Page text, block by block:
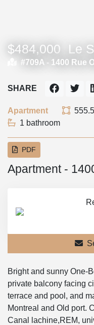
$484,000 Le
#709A - 1400 Rue
Apartment
1 bathroom
SHARE
PDF
Apartment -
Bright and sunny One-
private balcony facing
terrace and pool, and
Montreal and Old port.
Canal lachine,REM,